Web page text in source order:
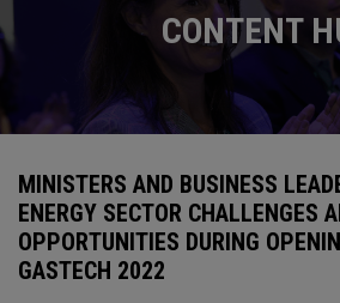
CONTENT
MINISTERS AND BUSINESS
ENERGY SECTOR CHALLENGES
OPPORTUNITIES DURING
GASTECH 2022